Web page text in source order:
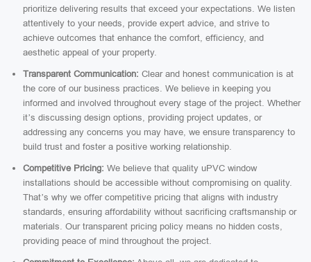
prioritize delivering results that exceed your expectations. We listen
attentively to your needs, provide expert advice, and strive to
achieve outcomes that enhance the comfort, efficiency, and
aesthetic appeal of your property.
Transparent Communication: Clear and honest communication is at
the core of our business practices. We believe in keeping you
informed and involved throughout every stage of the project. Whether
it’s discussing design options, providing project updates, or
addressing any concerns you may have, we ensure transparency to
build trust and foster a positive working relationship.
Competitive Pricing: We believe that quality uPVC window
installations should be accessible without compromising on quality.
That’s why we offer competitive pricing that aligns with industry
standards, ensuring affordability without sacrificing craftsmanship or
materials. Our transparent pricing policy means no hidden costs,
providing peace of mind throughout the project.